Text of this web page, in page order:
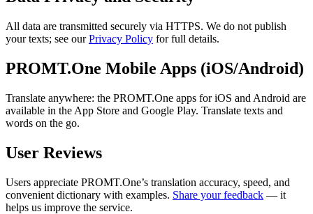
All data are transmitted securely via HTTPS. We do not publish
your texts; see ourPrivacy Policy for full details.
PROMT.One Mobile Apps (iOS/Android)
Translate anywhere: the PROMT.One apps for iOS and Android are
available in the App Store and Google Play. Translate texts and
words on the go.
User Reviews
Users appreciate PROMT.One’s translation accuracy, speed, and
convenient dictionary with examples. Share your feedback — it
helps us improve the service.